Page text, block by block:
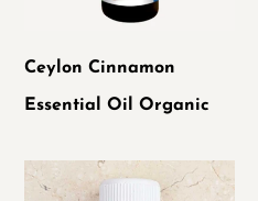
Ceylon Cinnamon
Essential Oil Organic
Organic